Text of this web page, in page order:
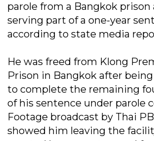
parole from a Bangkok prison
serving part of a one-year
according to state media
He was freed from Klong
Prison in Bangkok after
to complete the remaining
of his sentence under parole
Footage broadcast by Thai
showed him leaving the